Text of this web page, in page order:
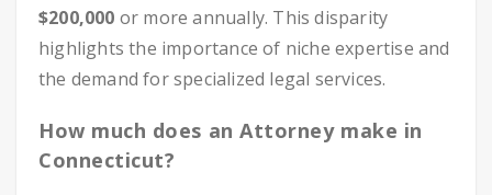
$200,000 or more annually. This disparity
highlights the importance of niche expertise and
the demand for specialized legal services.
How much does an Attorney make in
Connecticut?